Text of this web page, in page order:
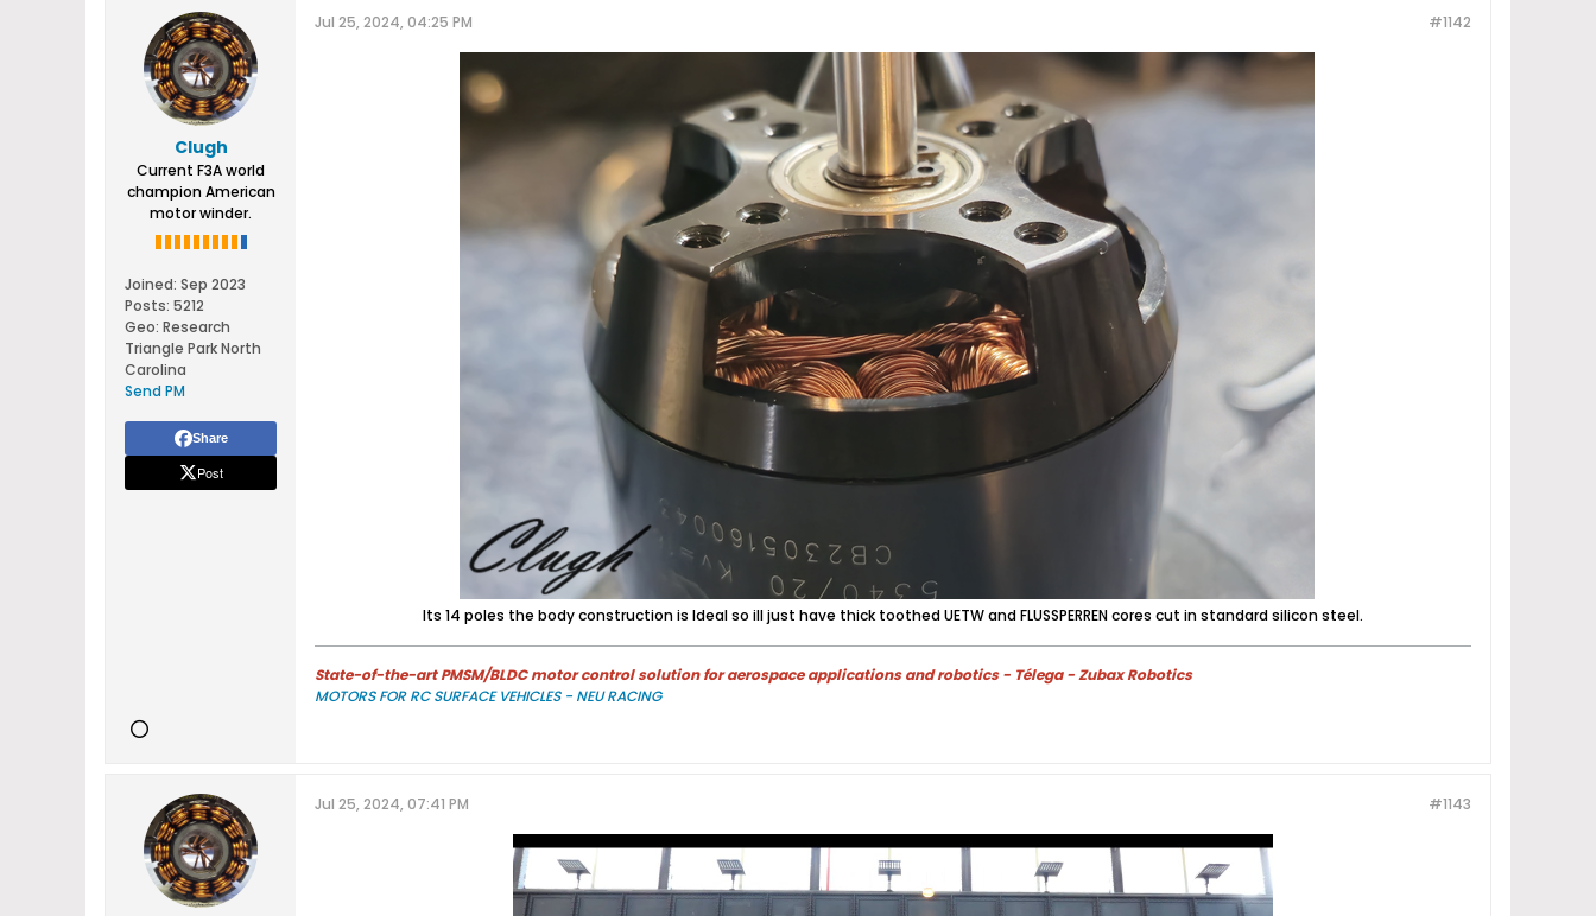
Clugh
Current F3A world
champion American
motor winder.
Joined: Sep 2023
Posts: 5212
Geo: Research
Triangle Park North
Carolina
Send PM
Share
Post
#1142
Jul 25, 2024, 04:25 PM
Its 14 poles the body construction is Ideal so ill just have thick toothed UETW and FLUSSPERREN cores cut in standard silicon steel.
State-of-the-art PMSM/BLDC motor control solution for aerospace applications and robotics - Télega - Zubax Robotics
MOTORS FOR RC SURFACE VEHICLES - NEU RACING
#1143
Jul 25, 2024, 07:41 PM